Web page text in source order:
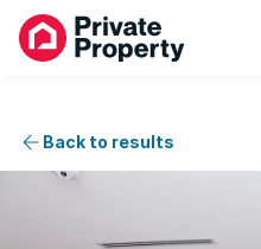
Back to results